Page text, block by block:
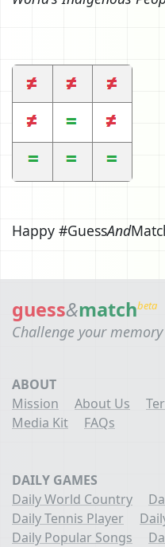
Happy #GuessAnd
guess&matchbeta
Challenge your memory
ABOUT
Mission
About Us
Media Kit
FAQs
DAILY GAMES
Daily World Country
Daily Tennis Player
Daily Popular Songs